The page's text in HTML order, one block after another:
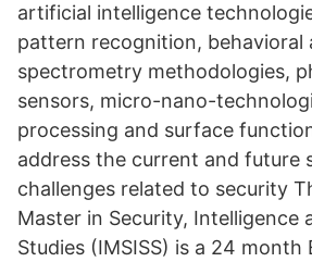
artificial intelligence
pattern recognition, behavioral
spectrometry methodologies,
sensors, micro-nano-
processing and surface
address the current and future
challenges related to security
Master in Security, Intelligence
Studies (IMSISS) is a 24 month